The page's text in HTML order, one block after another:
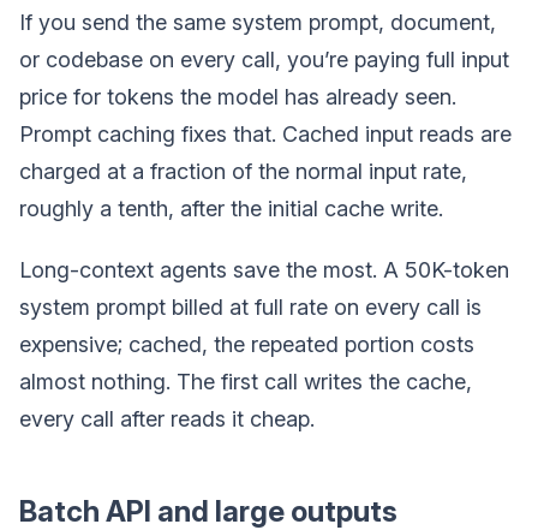
If you send the same system prompt, document,
or codebase on every call, you’re paying full input
price for tokens the model has already seen.
Prompt caching fixes that. Cached input reads are
charged at a fraction of the normal input rate,
roughly a tenth, after the initial cache write.
Long-context agents save the most. A 50K-token
system prompt billed at full rate on every call is
expensive; cached, the repeated portion costs
almost nothing. The first call writes the cache,
every call after reads it cheap.
Batch API and large outputs